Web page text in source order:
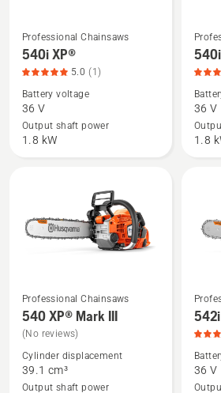
See
more
details
about
540i
XP®,
Professional Chainsaws
540i XP®
5.0 (1)
Battery voltage
36 V
Output shaft power
1.8 kW
See
more
details
about
540i
XP®
36 V
1.8
See
more
details
about
540 XP®
Professional Chainsaws
540 XP® Mark III
(No reviews)
Cylinder displacement
39.1 cm³
Output shaft power
See
more
details
about
542i
36 V